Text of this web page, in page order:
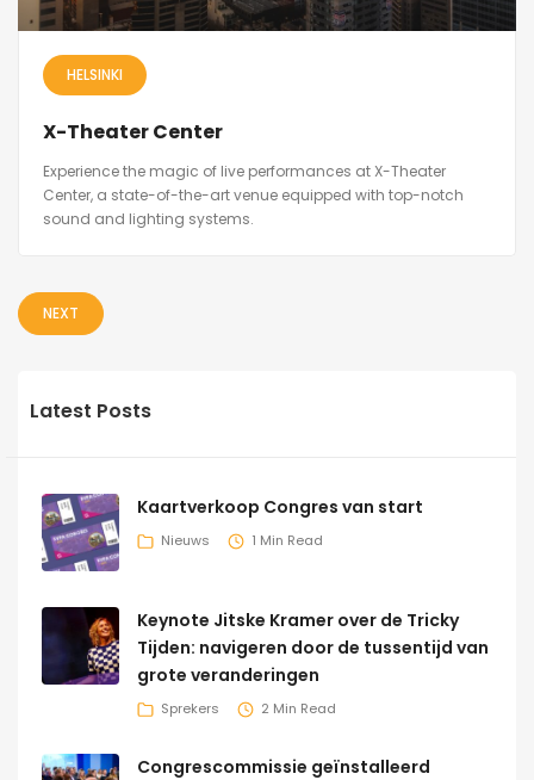
HELSINKI
X-Theater Center
Experience the magic of live performances at X-Theater
Center, a state-of-the-art venue equipped with top-notch
sound and lighting systems.
NEXT
Latest Posts
Kaartverkoop Congres van start
Nieuws 1 Min Read
Keynote Jitske Kramer over de Tricky
Tijden: navigeren door de tussentijd van
grote veranderingen
Sprekers 2 Min Read
Congrescommissie geïnstalleerd